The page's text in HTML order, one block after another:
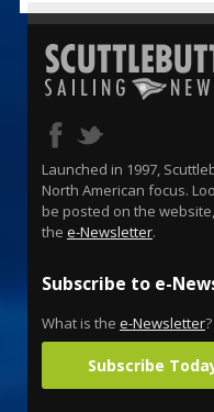
Launched in 1997,
North American focus.
be posted on the
the e-Newsletter.
Subscribe to e-
What is the e-Newsletter?
Subscribe